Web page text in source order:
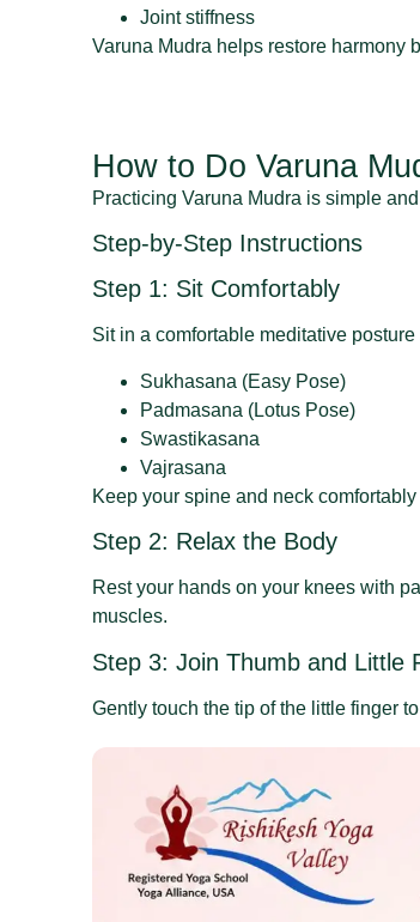
Joint stiffness
Varuna Mudra helps restore harmony
How to Do Varuna
Practicing Varuna Mudra is simple
Step-by-Step Instructions
Step 1: Sit Comfortably
Sit in a comfortable meditative posture
Sukhasana (Easy Pose)
Padmasana (Lotus Pose)
Swastikasana
Vajrasana
Keep your spine and neck comfortably
Step 2: Relax the Body
Rest your hands on your knees with
muscles.
Step 3: Join Thumb and Little
Gently touch the tip of the little finger